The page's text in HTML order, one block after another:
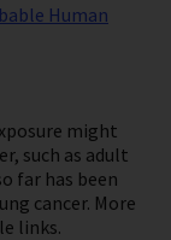
Human
might
such as adult
far has been
cancer. More
links.